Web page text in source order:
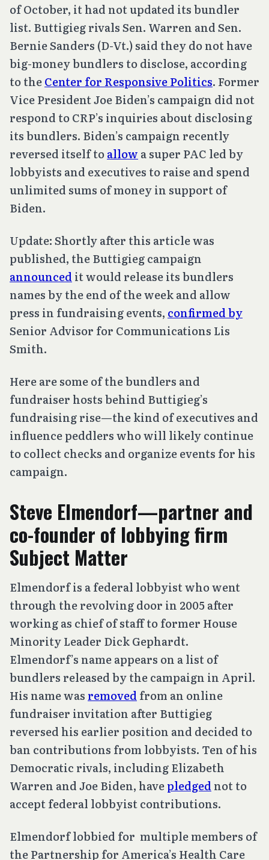
of October, it had not updated its bundler
list. Buttigieg rivals Sen. Warren and Sen.
Bernie Sanders (D-Vt.) said they do not have
big-money bundlers to disclose, according
to theCenter for Responsive Politics. Former
Vice President Joe Biden’s campaign did not
respond to CRP’s inquiries about disclosing
its bundlers. Biden’s campaign recently
reversed itself toallow a super PAC led by
lobbyists and executives to raise and spend
unlimited sums of money in support of
Biden.
Update: Shortly after this article was
published, the Buttigieg campaign
announced it would release its bundlers
names by the end of the week and allow
press in fundraising events, confirmed by
Senior Advisor for Communications Lis
Smith.
Here are some of the bundlers and
fundraiser hosts behind Buttigieg’s
fundraising rise—the kind of executives and
influence peddlers who will likely continue
to collect checks and organize events for his
campaign.
Steve Elmendorf—partner and
co-founder of lobbying firm
Subject Matter
Elmendorf is a federal lobbyist who went
through the revolving door in 2005 after
working as chief of staff to former House
Minority Leader Dick Gephardt.
Elmendorf’s name appears on a list of
bundlers released by the campaign in April.
His name was removed from an online
fundraiser invitation after Buttigieg
reversed his earlier position and decided to
ban contributions from lobbyists. Ten of his
Democratic rivals, including Elizabeth
Warren and Joe Biden, havepledged not to
accept federal lobbyist contributions.
Elmendorf lobbied for multiple members of
the Partnership for America’s Health Care